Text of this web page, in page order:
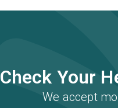
Check Your
We accept